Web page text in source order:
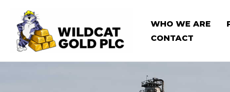
content
WHO WE ARE
CONTACT